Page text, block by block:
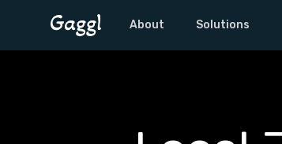
About Solutions